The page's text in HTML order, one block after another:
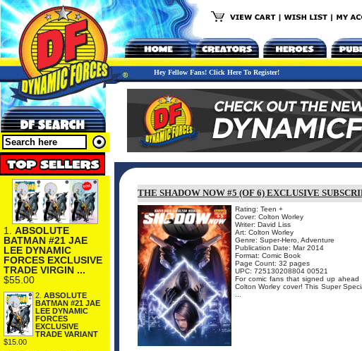
Hey Fellow Fans! Click Here To Register!
1. ABSOLUTE
BATMAN #21 JAE
LEE DYNAMIC
FORCES EXCLUSIVE
TRADE VIRGIN ...
$55.00
2. ABSOLUTE
BATMAN #21 JAE
LEE DYNAMIC
FORCES
EXCLUSIVE
TRADE VARIANT
$15.00
THE SHADOW NOW #5 (OF 6) EXCLUSIVE
Rating: Teen +
Cover: Colton Worley
Writer: David Liss
Art: Colton Worley
Genre: Super-Hero, Adventure
Publication Date: Mar 2014
Format: Comic Book
Page Count: 32 pages
UPC: 725130208804 00521
For comic fans that signed up
Colton Worley cover! This Super